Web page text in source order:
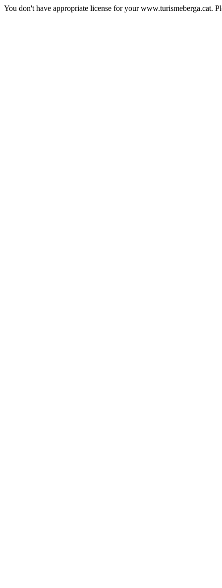
You don't have appropriate license for your www.turismeberga.cat.